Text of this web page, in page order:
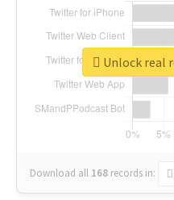
Download all 168 records in:
Unlock real